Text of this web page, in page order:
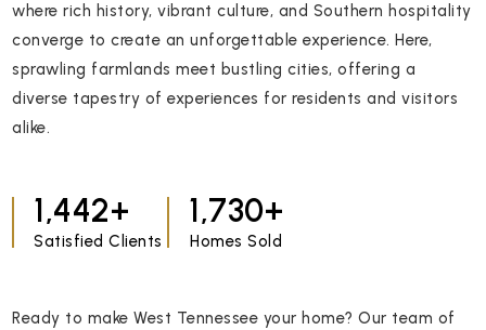
where rich history, vibrant culture, and Southern hospitality
converge to create an unforgettable experience. Here,
sprawling farmlands meet bustling cities, offering a
diverse tapestry of experiences for residents and visitors
alike.
1,918
Satisfied Clients
2,300
Homes Sold
Ready to make West Tennessee your home? Our team of